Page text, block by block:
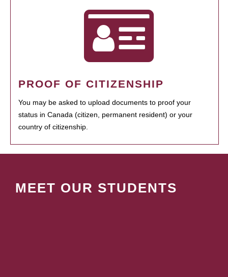
PROOF OF CITIZENSHIP
You may be asked to upload documents to proof your
status in Canada (citizen, permanent resident) or your
country of citizenship.
MEET OUR STUDENTS